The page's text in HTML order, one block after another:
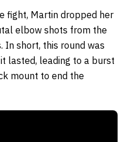
fight, Martin dropped her
elbow shots from the
In short, this round was
lasted, leading to a burst
mount to end the